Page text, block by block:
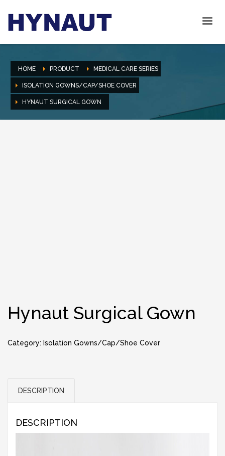
HOME PRODUCT MEDICAL CARE SERIES
ISOLATION GOWNS/CAP/SHOE COVER
HYNAUT SURGICAL GOWN
Hynaut Surgical Gown
Category: Isolation Gowns/Cap/Shoe Cover
DESCRIPTION
DESCRIPTION